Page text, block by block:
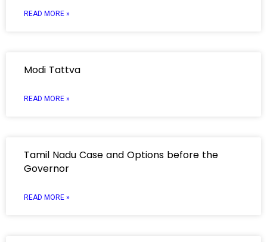
READ MORE »
Modi Tattva
READ MORE »
Tamil Nadu Case and Options before the
Governor
READ MORE »